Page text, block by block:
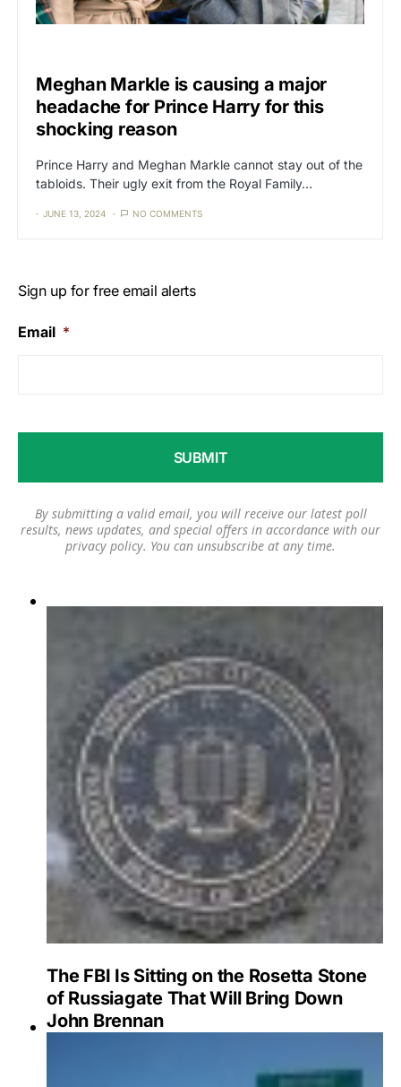
Meghan Markle is causing a major
headache for Prince Harry for this
shocking reason
Prince Harry and Meghan Markle cannot stay out of the
tabloids. Their ugly exit from the Royal Family…
JUNE 13, 2024 NO COMMENTS
Sign up for free email alerts
Email *
By submitting a valid email, you will receive our latest poll
results, news updates, and special offers in accordance with our
privacy policy. You can unsubscribe at any time.
The FBI Is Sitting on the Rosetta Stone
of Russiagate That Will Bring Down
John Brennan